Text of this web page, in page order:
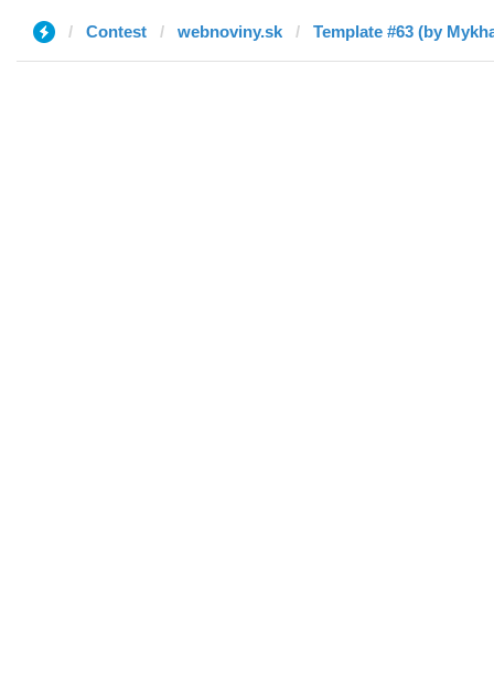
Contest webnoviny.sk Template #63 (by